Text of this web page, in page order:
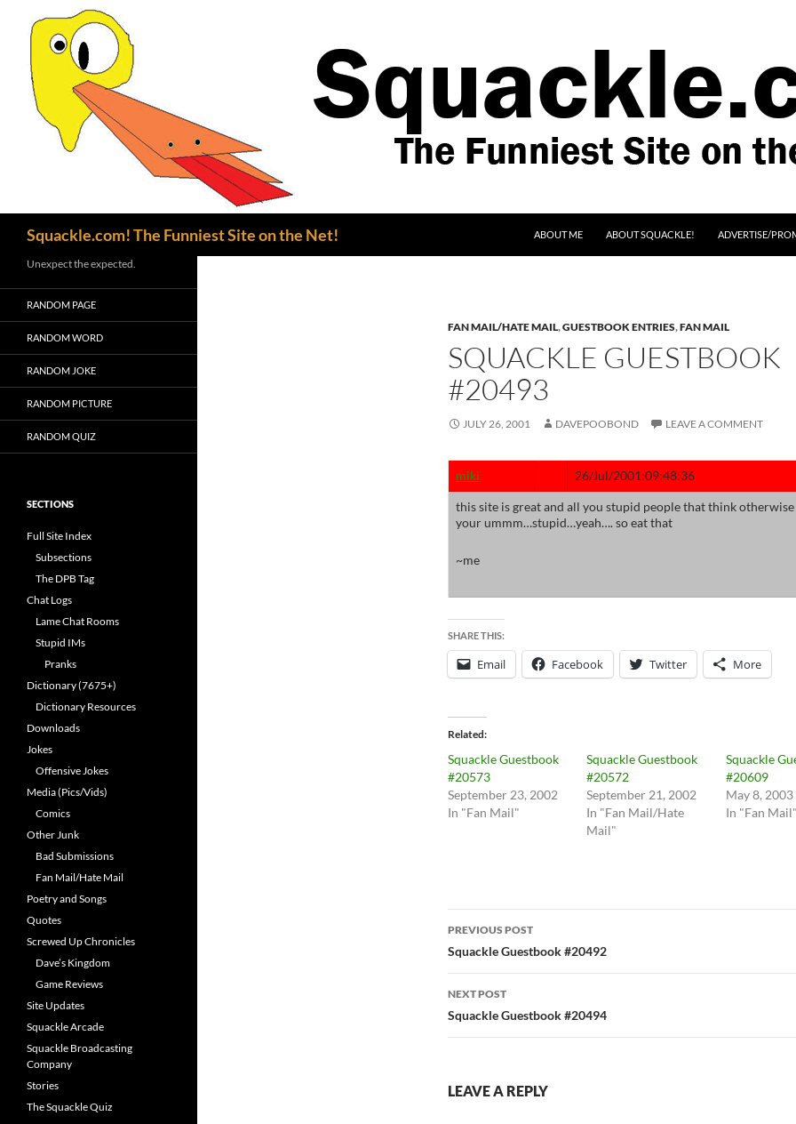
Squackle.com! The Funniest Site on the Net!
ABOUT ME
ABOUT SQUACKLE! ADVERTISE/
FAN MAIL/HATE MAIL,GUESTBOOK ENTRIES,FAN MAIL
SQUACKLE GUESTBOOK
#20493
JULY 26, 2001 DAVEPOOBOND LEAVE A COMMENT
miki 26/Jul/2001:09:48:36
this site is great and all you stupid people that think
your ummm…stupid…yeah…. so eat that
~me
SHARE THIS:
Email Facebook Twitter More
Related
Squackle Guestbook
#20573
September 23, 2002
In "Fan Mail"
Squackle Guestbook
#20572
September 21, 2002
In "Fan Mail/Hate
Mail"
Squackle
#20609
May 8, 2003
In "Fan Mail"
Post
navigation
PREVIOUS POST
Squackle Guestbook #20492
NEXT POST
Squackle Guestbook #20494
LEAVE A REPLY
Unexpect the expected.
RANDOM PAGE
RANDOM WORD
RANDOM JOKE
RANDOM PICTURE
RANDOM QUIZ
SECTIONS
Full Site Index
Subsections
The DPB Tag
Chat Logs
Lame Chat Rooms
Stupid IMs
Pranks
Dictionary (7675+)
Dictionary Resources
Downloads
Jokes
Offensive Jokes
Media (Pics/Vids)
Comics
Other Junk
Bad Submissions
Fan Mail/Hate Mail
Poetry and Songs
Quotes
Screwed Up Chronicles
Dave’s Kingdom
Game Reviews
Site Updates
Squackle Arcade
Squackle Broadcasting
Company
Stories
The Squackle Quiz